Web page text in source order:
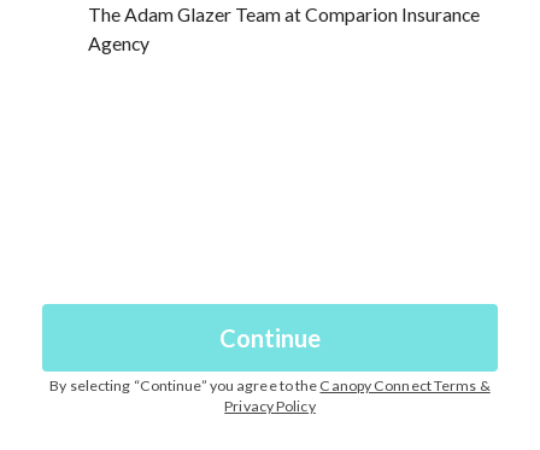
The Adam Glazer Team at Comparion Insurance
Agency
Continue
By selecting “Continue” you agree to the Canopy Connect Terms &
Privacy Policy